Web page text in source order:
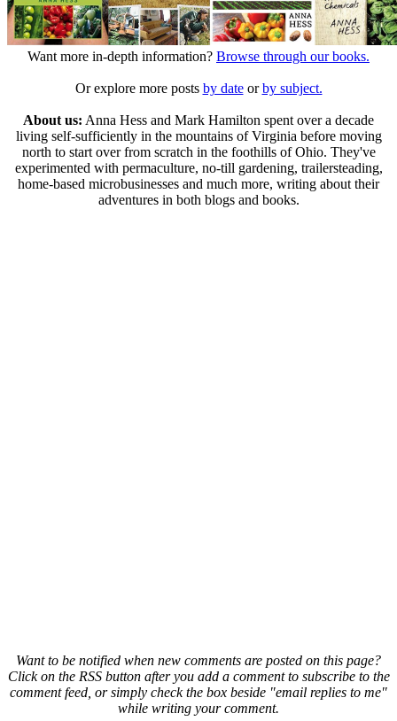
Want more in-depth information? Browse through our books.
Or explore more posts by dateorby subject.
About us: Anna Hess and Mark Hamilton spent over a decade
living self-sufficiently in the mountains of Virginia before moving
north to start over from scratch in the foothills of Ohio. They've
experimented with permaculture, no-till gardening, trailersteading,
home-based microbusinesses and much more, writing about their
adventures in both blogs and books.
Want to be notified when new comments are posted on this page?
Click on the RSS button after you add a comment to subscribe to the
comment feed, or simply check the box beside "email replies to me"
while writing your comment.